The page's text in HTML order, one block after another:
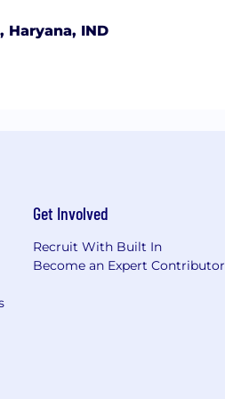
Haryana, IND
Get Involved
Recruit With Built In
Become an Expert Contributor